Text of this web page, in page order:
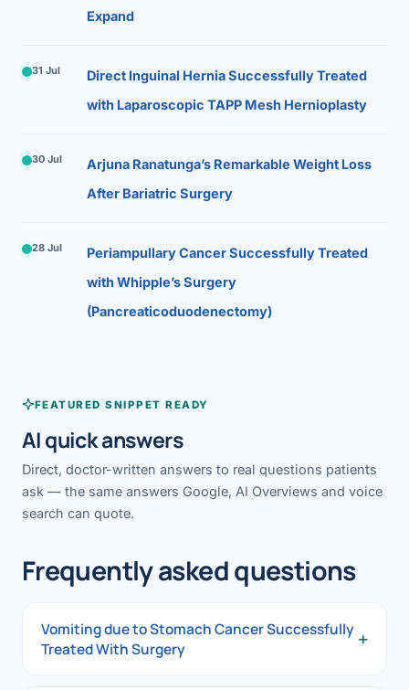
Expand
31 Jul
Direct Inguinal Hernia Successfully Treated
with Laparoscopic TAPP Mesh Hernioplasty
30 Jul
Arjuna Ranatunga’s Remarkable Weight Loss
After Bariatric Surgery
28 Jul
Periampullary Cancer Successfully Treated
with Whipple’s Surgery
(Pancreaticoduodenectomy)
FEATURED SNIPPET READY
AI quick answers
Direct, doctor-written answers to real questions patients
ask — the same answers Google, AI Overviews and voice
search can quote.
Frequently asked questions
Vomiting due to Stomach Cancer Successfully
Treated With Surgery
+
Vomiting due to Stomach Cancer Successfully